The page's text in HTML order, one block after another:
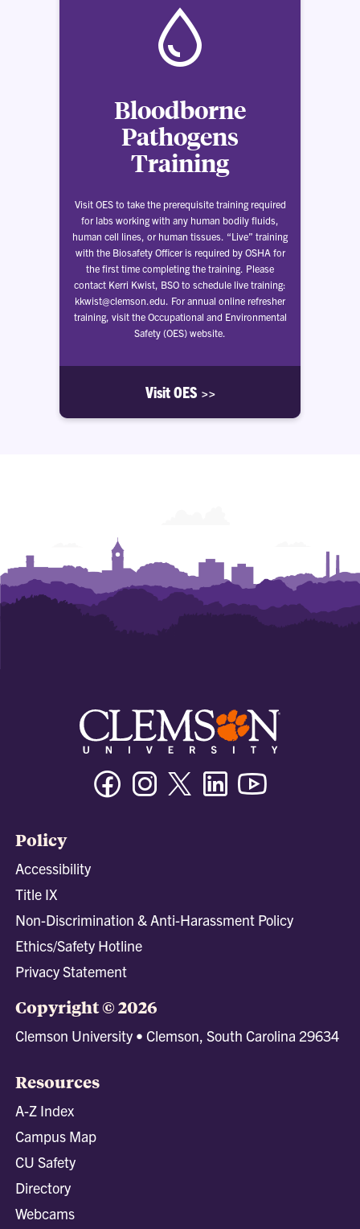
Bloodborne
Pathogens
Training
Visit OES to take the prerequisite training required
for labs working with any human bodily fluids,
human cell lines, or human tissues. “Live” training
with the Biosafety Officer is required by OSHA for
the first time completing the training. Please
contact Kerri Kwist, BSO to schedule live training:
kkwist@clemson.edu. For annual online refresher
training, visit the Occupational and Environmental
Safety (OES) website.
Visit OES >>
FacebookInstagramTwitter/XLinkedin
Policy
Accessibility
Title IX
Non-Discrimination & Anti-Harassment Policy
Ethics/Safety Hotline
Privacy Statement
Copyright © 2026
Clemson University • Clemson, South Carolina 29634
Resources
A-Z Index
Campus Map
CU Safety
Directory
Webcams